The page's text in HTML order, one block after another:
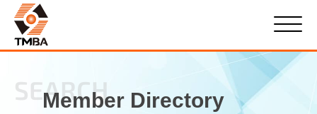
SEARCH
Member Directory